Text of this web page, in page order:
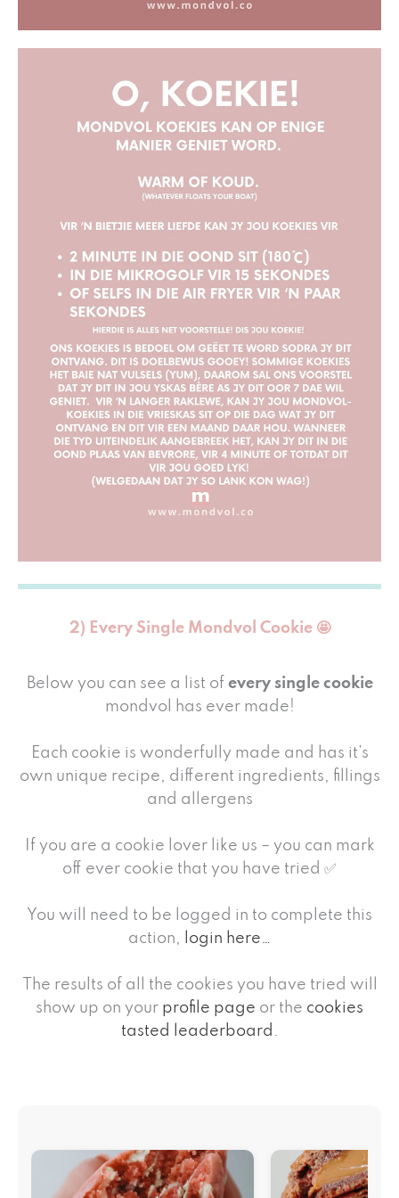
2) Every Single Mondvol Cookie 🤩
Below you can see a list of every single cookie
mondvol has ever made!
Each cookie is wonderfully made and has it’s
own unique recipe, different ingredients, fillings
and allergens
If you are a cookie lover like us – you can mark
off ever cookie that you have tried ✅
You will need to be logged in to complete this
action,
login here…
The results of all the cookies you have tried will
show up on your profile page or the cookies
tasted leaderboard .